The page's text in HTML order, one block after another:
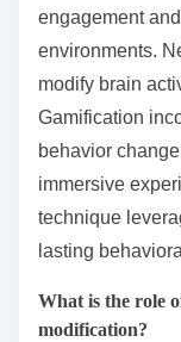
engagement
environments.
modify brain
Gamification
behavior
immersive
technique
lasting
What is the role
modification?